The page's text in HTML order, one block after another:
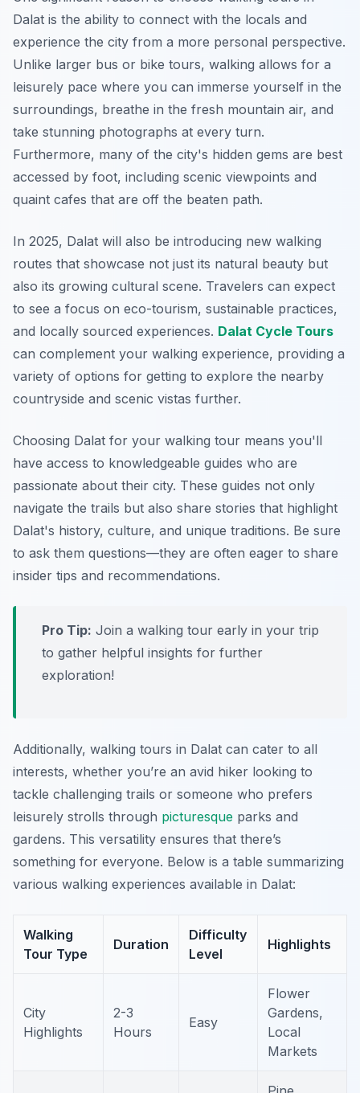
Dalat is the ability to connect with the locals and
experience the city from a more personal perspective.
Unlike larger bus or bike tours, walking allows for a
leisurely pace where you can immerse yourself in the
surroundings, breathe in the fresh mountain air, and
take stunning photographs at every turn.
Furthermore, many of the city's hidden gems are best
accessed by foot, including scenic viewpoints and
quaint cafes that are off the beaten path.
In 2025, Dalat will also be introducing new walking
routes that showcase not just its natural beauty but
also its growing cultural scene. Travelers can expect
to see a focus on eco-tourism, sustainable practices,
and locally sourced experiences. Dalat Cycle Tours
can complement your walking experience, providing a
variety of options for getting to explore the nearby
countryside and scenic vistas further.
Choosing Dalat for your walking tour means you'll
have access to knowledgeable guides who are
passionate about their city. These guides not only
navigate the trails but also share stories that highlight
Dalat's history, culture, and unique traditions. Be sure
to ask them questions—they are often eager to share
insider tips and recommendations.
Pro Tip: Join a walking tour early in your trip
to gather helpful insights for further
exploration!
Additionally, walking tours in Dalat can cater to all
interests, whether you’re an avid hiker looking to
tackle challenging trails or someone who prefers
leisurely strolls through picturesque parks and
gardens. This versatility ensures that there’s
something for everyone. Below is a table summarizing
various walking experiences available in Dalat:
Walking
Tour Type
Duration
Difficulty
Level
Highlights
City
Highlights
2-3
Hours
Easy
Flower
Gardens,
Local
Markets